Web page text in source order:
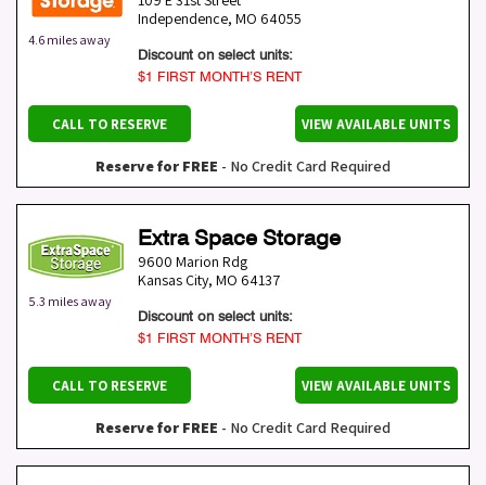
4.6 miles away
Independence, MO 64055
Discount on select units:
$1 FIRST MONTH’S RENT
CALL TO RESERVE VIEW AVAILABLE UNITS
Reserve for FREE - No Credit Card Required
5.3 miles away
Extra Space Storage
9600 Marion Rdg
Kansas City, MO 64137
Discount on select units:
$1 FIRST MONTH’S RENT
CALL TO RESERVE VIEW AVAILABLE UNITS
Reserve for FREE - No Credit Card Required